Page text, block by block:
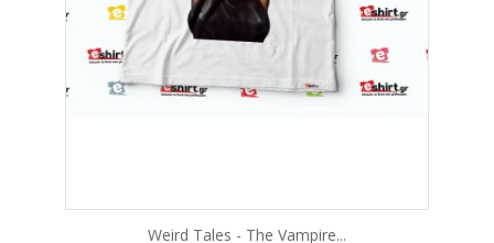
Weird Tales - The Vampire...